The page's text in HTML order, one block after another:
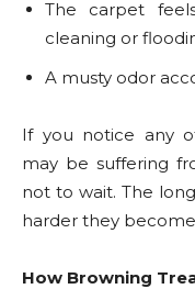
The carpet
cleaning or
A musty odor
If you notice any
may be suffering
not to wait. The
harder they
How Browning